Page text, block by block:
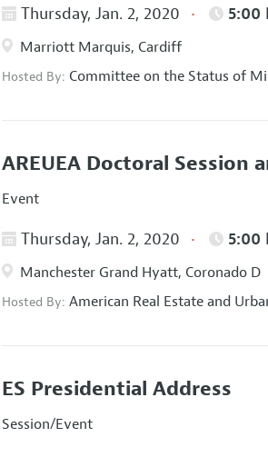
Thursday, Jan. 2, 2020 5:00
Marriott Marquis, Cardiff
Hosted By:Committee on the Status of
AREUEA Doctoral Session
Event
Thursday, Jan. 2, 2020 5:00
Manchester Grand Hyatt, Coronado D
Hosted By:American Real Estate and
ES Presidential Address
Session/Event